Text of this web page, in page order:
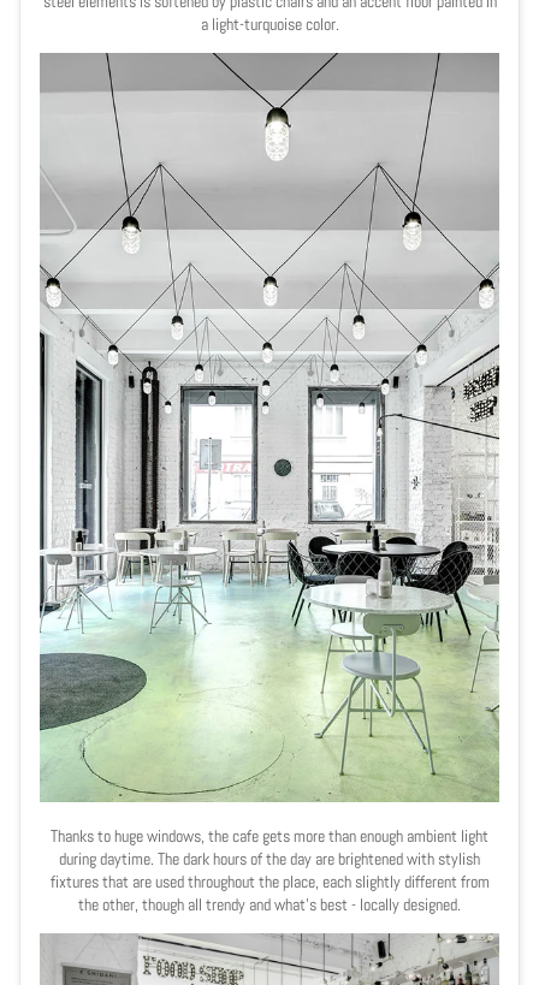
a light-turquoise color.
Thanks to huge windows, the cafe gets more than enough ambient light
during daytime. The dark hours of the day are brightened with stylish
fixtures that are used throughout the place, each slightly different from
the other, though all trendy and what’s best - locally designed.